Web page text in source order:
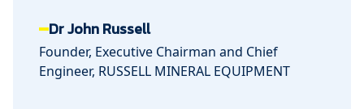
Dr John Russell
Founder, Executive Chairman and Chief
Engineer, RUSSELL MINERAL EQUIPMENT